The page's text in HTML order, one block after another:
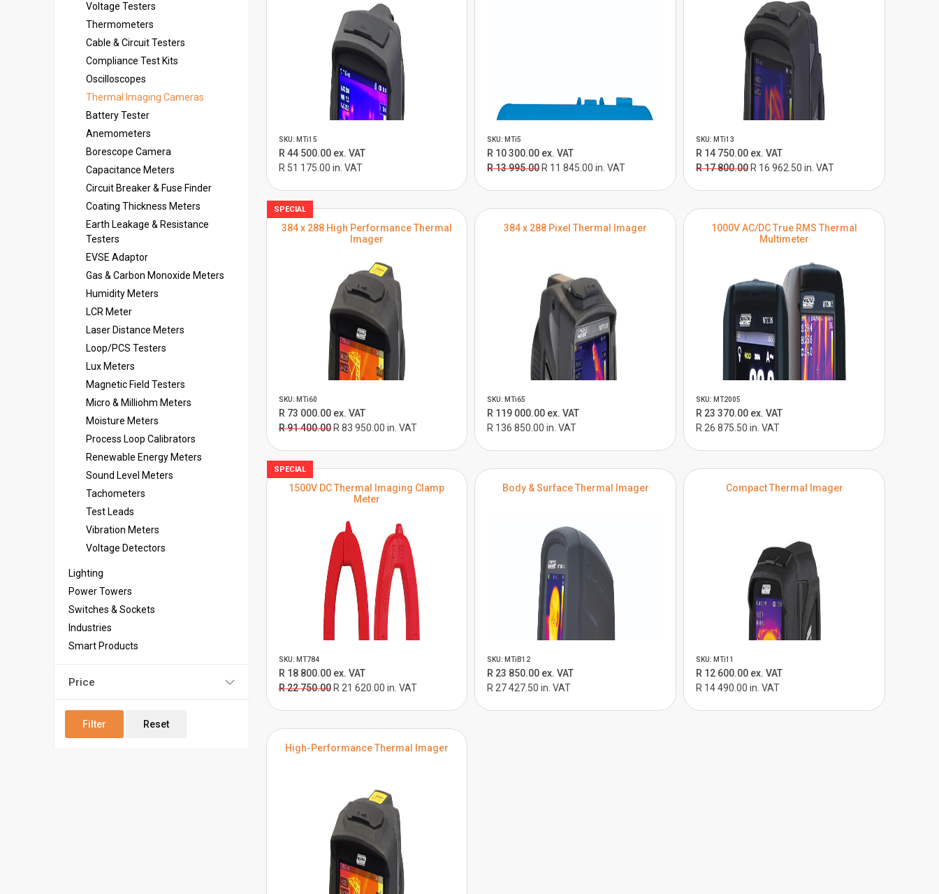
Voltage Testers
Thermometers
Cable & Circuit Testers
Compliance Test Kits
Oscilloscopes
Thermal Imaging Cameras
Battery Tester
Anemometers
Borescope Camera
Capacitance Meters
Circuit Breaker & Fuse Finder
Coating Thickness Meters
Earth Leakage & Resistance
Testers
EVSE Adaptor
Gas & Carbon Monoxide Meters
Humidity Meters
LCR Meter
Laser Distance Meters
Loop/PCS Testers
Lux Meters
Magnetic Field Testers
Micro & Milliohm Meters
Moisture Meters
Process Loop Calibrators
Renewable Energy Meters
Sound Level Meters
Tachometers
Test Leads
Vibration Meters
Voltage Detectors
Lighting
Power Towers
Switches & Sockets
Industries
Smart Products
Price
Filter Reset
SKU: MTi15
R 44 500.00 ex. VAT
R 51 175.00 in. VAT
SKU: MTi5
R 10 300.00 ex. VAT
R 13 995.00 R 11 845.00 in. VAT
SKU: MTi13
R 14 750.00 ex. VAT
R 17 800.00 R 16 962.50 in. VAT
SPECIAL
384 x 288 High Performance Thermal
Imager
SKU: MTi60
R 73 000.00 ex. VAT
R 91 400.00 R 83 950.00 in. VAT
384 x 288 Pixel Thermal Imager
SKU: MTi65
R 119 000.00 ex. VAT
R 136 850.00 in. VAT
1000V AC/DC True RMS Thermal
Multimeter
SKU: MT2005
R 23 370.00 ex. VAT
R 26 875.50 in. VAT
SPECIAL
1500V DC Thermal Imaging Clamp
Meter
SKU: MT784
R 18 800.00 ex. VAT
R 22 750.00 R 21 620.00 in. VAT
Body & Surface Thermal Imager
SKU: MTiB12
R 23 850.00 ex. VAT
R 27 427.50 in. VAT
Compact Thermal Imager
SKU: MTi11
R 12 600.00 ex. VAT
R 14 490.00 in. VAT
High-Performance Thermal Imager